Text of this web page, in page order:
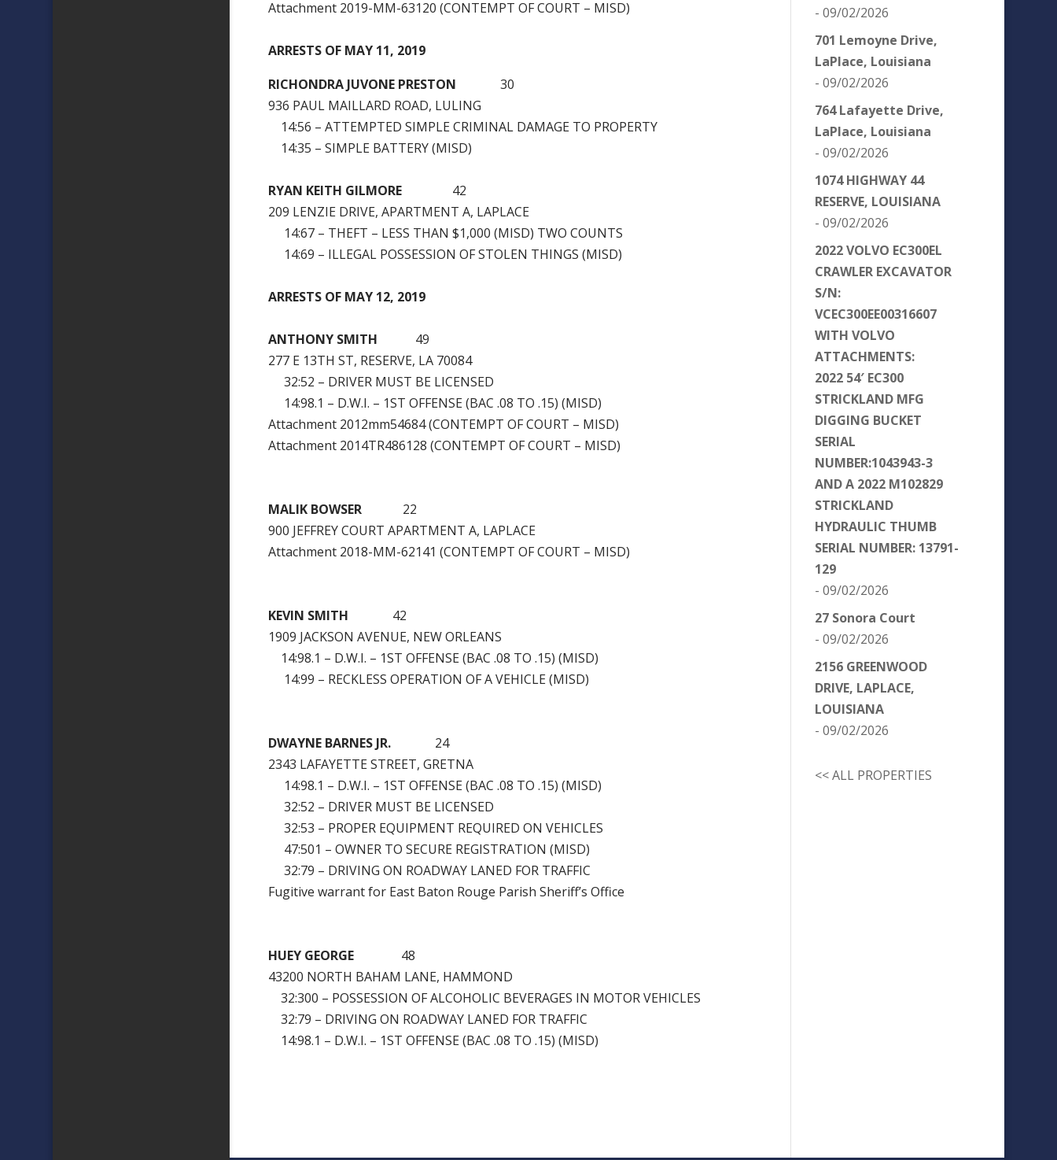
Attachment 2019-MM-63120 (CONTEMPT OF COURT – MISD)
ARRESTS OF MAY 11, 2019
RICHONDRA JUVONE PRESTON 30
936 PAUL MAILLARD ROAD, LULING
14:56 – ATTEMPTED SIMPLE CRIMINAL DAMAGE TO PROPERTY
14:35 – SIMPLE BATTERY (MISD)
RYAN KEITH GILMORE 42
209 LENZIE DRIVE, APARTMENT A, LAPLACE
14:67 – THEFT – LESS THAN $1,000 (MISD) TWO COUNTS
14:69 – ILLEGAL POSSESSION OF STOLEN THINGS (MISD)
ARRESTS OF MAY 12, 2019
ANTHONY SMITH 49
277 E 13TH ST, RESERVE, LA 70084
32:52 – DRIVER MUST BE LICENSED
14:98.1 – D.W.I. – 1ST OFFENSE (BAC .08 TO .15) (MISD)
Attachment 2012mm54684 (CONTEMPT OF COURT – MISD)
Attachment 2014TR486128 (CONTEMPT OF COURT – MISD)
MALIK BOWSER 22
900 JEFFREY COURT APARTMENT A, LAPLACE
Attachment 2018-MM-62141 (CONTEMPT OF COURT – MISD)
KEVIN SMITH 42
1909 JACKSON AVENUE, NEW ORLEANS
14:98.1 – D.W.I. – 1ST OFFENSE (BAC .08 TO .15) (MISD)
14:99 – RECKLESS OPERATION OF A VEHICLE (MISD)
DWAYNE BARNES JR. 24
2343 LAFAYETTE STREET, GRETNA
14:98.1 – D.W.I. – 1ST OFFENSE (BAC .08 TO .15) (MISD)
32:52 – DRIVER MUST BE LICENSED
32:53 – PROPER EQUIPMENT REQUIRED ON VEHICLES
47:501 – OWNER TO SECURE REGISTRATION (MISD)
32:79 – DRIVING ON ROADWAY LANED FOR TRAFFIC
Fugitive warrant for East Baton Rouge Parish Sheriff’s Office
HUEY GEORGE 48
43200 NORTH BAHAM LANE, HAMMOND
32:300 – POSSESSION OF ALCOHOLIC BEVERAGES IN MOTOR VEHICLES
32:79 – DRIVING ON ROADWAY LANED FOR TRAFFIC
14:98.1 – D.W.I. – 1ST OFFENSE (BAC .08 TO .15) (MISD)
- 09/02/2026
701 Lemoyne Drive,
LaPlace, Louisiana
- 09/02/2026
764 Lafayette Drive,
LaPlace, Louisiana
- 09/02/2026
1074 HIGHWAY 44
RESERVE, LOUISIANA
- 09/02/2026
2022 VOLVO EC300EL
CRAWLER EXCAVATOR
S/N:
VCEC300EE00316607
WITH VOLVO
ATTACHMENTS:
2022 54′ EC300
STRICKLAND MFG
DIGGING BUCKET
SERIAL
NUMBER:1043943-3
AND A 2022 M102829
STRICKLAND
HYDRAULIC THUMB
SERIAL NUMBER: 13791-
129
- 09/02/2026
27 Sonora Court
- 09/02/2026
2156 GREENWOOD
DRIVE, LAPLACE,
LOUISIANA
- 09/02/2026
<< ALL PROPERTIES